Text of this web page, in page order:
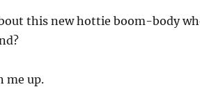
this new hottie boom-body
me up.